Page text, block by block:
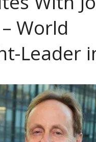
World
Leader